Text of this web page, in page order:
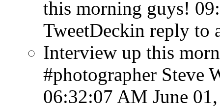
this morning guys!
TweetDeckin reply to
Interview up this
#photographer Steve
06:32:07 AM June